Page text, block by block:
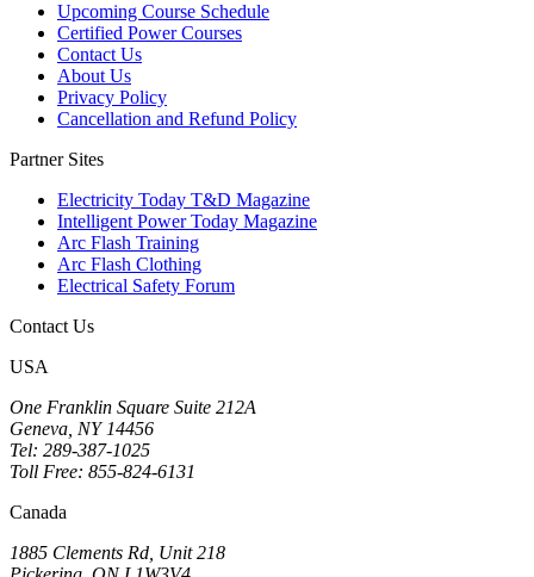
Upcoming Course Schedule
Certified Power Courses
Contact Us
About Us
Privacy Policy
Cancellation and Refund Policy
Partner Sites
Electricity Today T&D Magazine
Intelligent Power Today Magazine
Arc Flash Training
Arc Flash Clothing
Electrical Safety Forum
Contact Us
USA
One Franklin Square Suite 212A
Geneva, NY 14456
Tel: 289-387-1025
Toll Free: 855-824-6131
Canada
1885 Clements Rd, Unit 218